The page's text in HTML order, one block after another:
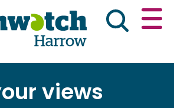
News & reports
views